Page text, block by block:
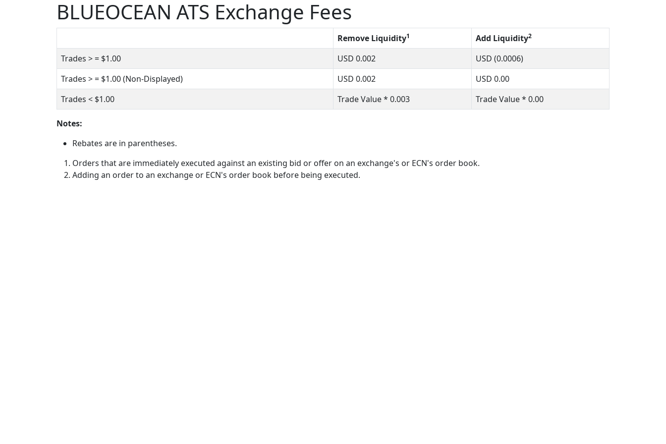
BLUEOCEAN ATS Exchange Fees
Remove Liquidity1 Add Liquidity2
Trades > = $1.00 USD 0.002 USD (0.0006)
Trades > = $1.00(Non-Displayed) USD 0.002 USD 0.00
Trades < $1.00 Trade Value * 0.003 Trade Value * 0.00
Notes:
Rebates are in parentheses.
Orders that are immediately executed against an existing bid or offer on an exchange's or ECN's order book.
Adding an order to an exchange or ECN's order book before being executed.